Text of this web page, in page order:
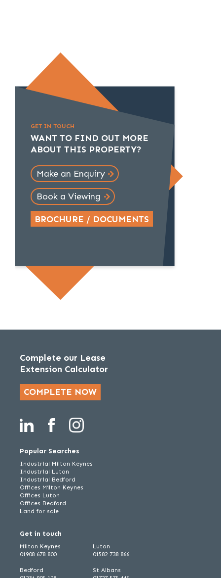
GET IN TOUCH
WANT TO FIND OUT MORE
ABOUT THIS PROPERTY?
Make an Enquiry
Book a Viewing
BROCHURE / DOCUMENTS
Complete our Lease
Extension Calculator
COMPLETE NOW
Popular Searches
Industrial Milton Keynes
Industrial Luton
Industrial Bedford
Offices Milton Keynes
Offices Luton
Offices Bedford
Land for sale
Get in touch
Milton Keynes
01908 678 800
Bedford
Luton
01582 738 866
St Albans